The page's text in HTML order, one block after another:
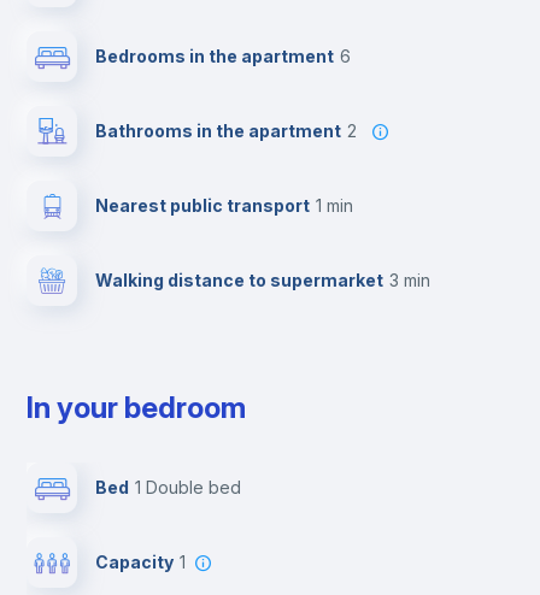
Bedrooms in the apartment 6
Bathrooms in the apartment 2
Nearest public transport 1 min
Walking distance to supermarket 3 min
In your bedroom
Bed 1 Double bed
Capacity 1